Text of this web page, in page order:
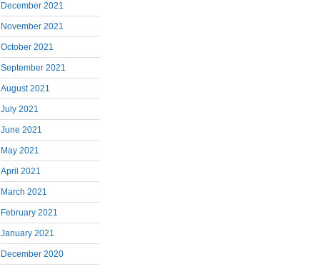
December 2021
November 2021
October 2021
September 2021
August 2021
July 2021
June 2021
May 2021
April 2021
March 2021
February 2021
January 2021
December 2020